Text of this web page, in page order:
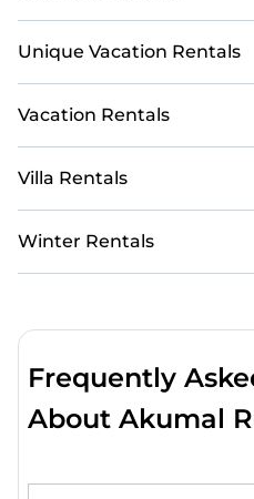
Unique Vacation Rentals
Vacation Rentals
Villa Rentals
Winter Rentals
Frequently
About Akumal